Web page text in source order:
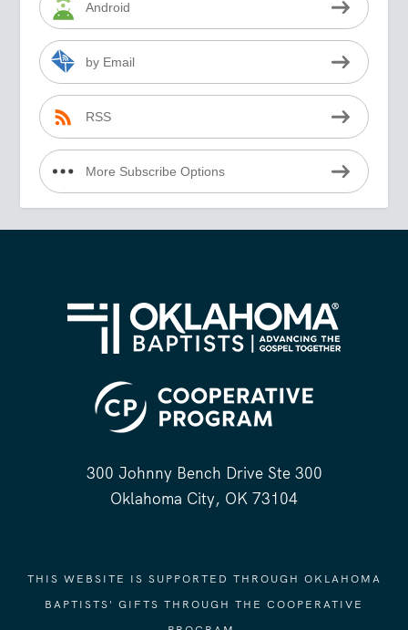
Android
by Email
RSS
More Subscribe Options
300 Johnny Bench Drive Ste 300
Oklahoma City, OK 73104
THIS WEBSITE IS SUPPORTED THROUGH OKLAHOMA
BAPTISTS' GIFTS THROUGH THE COOPERATIVE